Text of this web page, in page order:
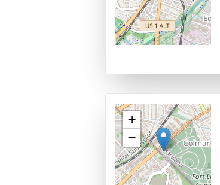
+
−